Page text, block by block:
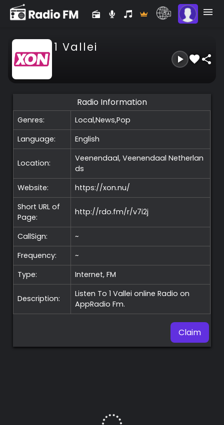
1 Vallei
Radio Information
Genres:
Local,News,Pop
Language:
English
Location: Veenendaal, VeenendaalNetherlan
ds
Website:
https://xon.nu/
Short URL of
Page:
http://rdo.fm/r/v7i2j
CallSign:
~
Frequency:
~
Type:
Internet, FM
Description:
Listen To 1 Vallei online Radio on
AppRadio Fm.
Claim